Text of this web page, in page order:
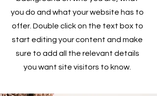
you do and what your website has to
offer. Double click on the text box to
start editing your content and make
sure to add all the relevant details
you want site visitors to know.